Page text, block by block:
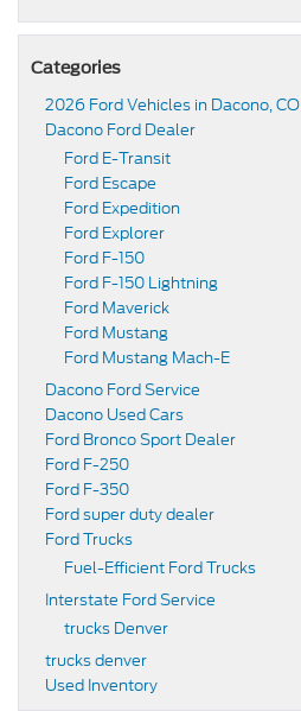
Categories
2026 Ford Vehicles in Dacono, CO
Dacono Ford Dealer
Ford E-Transit
Ford Escape
Ford Expedition
Ford Explorer
Ford F-150
Ford F-150 Lightning
Ford Maverick
Ford Mustang
Ford Mustang Mach-E
Dacono Ford Service
Dacono Used Cars
Ford Bronco Sport Dealer
Ford F-250
Ford F-350
Ford super duty dealer
Ford Trucks
Fuel-Efficient Ford Trucks
Interstate Ford Service
trucks Denver
trucks denver
Used Inventory